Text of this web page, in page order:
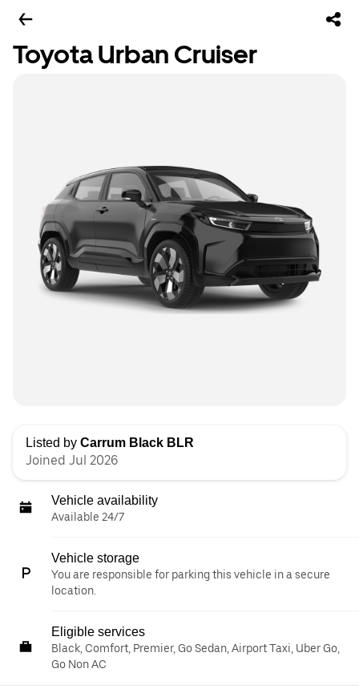
Toyota Urban Cruiser
Listed by Carrum Black BLR
Joined Jul 2026
Vehicle availability
Available 24/7
Vehicle storage
You are responsible for parking this vehicle in a secure
location.
Eligible services
Black, Comfort, Premier, Go Sedan, Airport Taxi, Uber Go,
Go Non AC